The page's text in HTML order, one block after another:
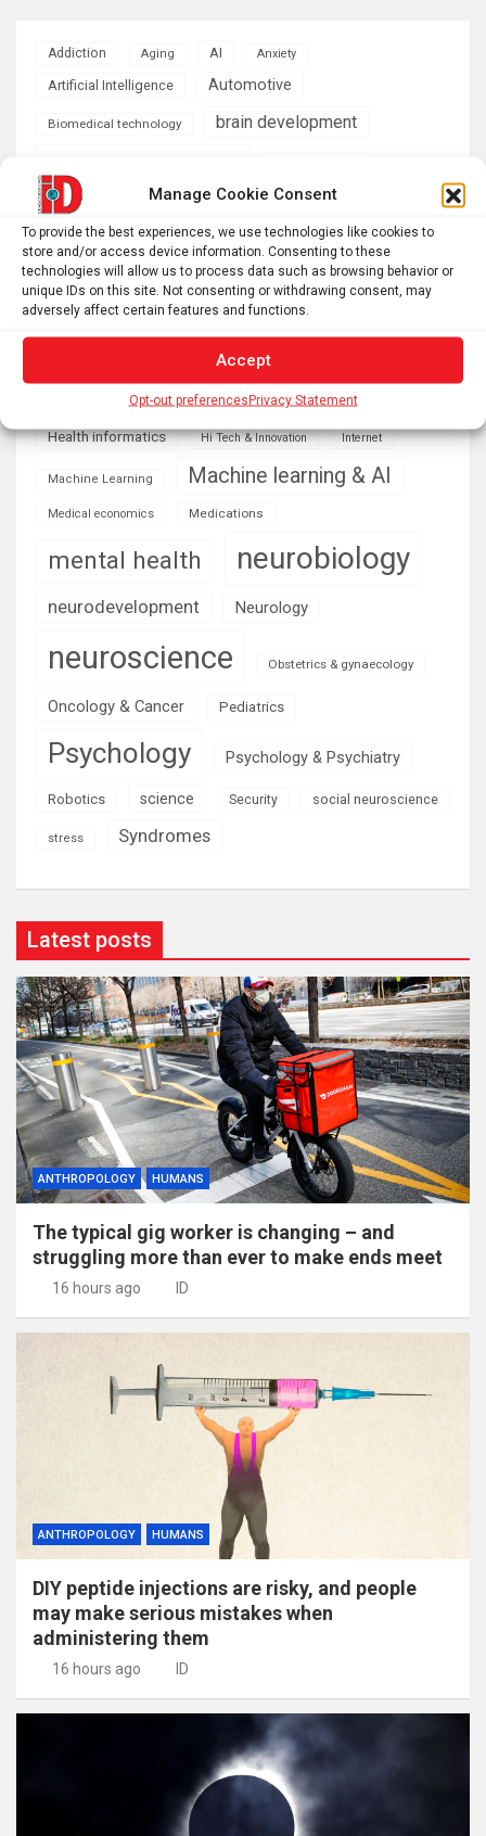
Manage Cookie Consent
To provide the best experiences, we use technologies like cookies to
store and/or access device information. Consenting to these
technologies will allow us to process data such as browsing behavior or
unique IDs on this site. Not consenting or withdrawing consent, may
adversely affect certain features and functions.
Accept
Opt-out preferencesPrivacy Statement
Addiction Aging AI Anxiety
Artificial Intelligence Automotive
Biomedical technology brain development
brain research
Cardiology climate Computer Sciences
Conditions
Depression
developmental neuroscience
Diseases
Energy & Green Tech
Engineering Genetics health
Health informatics Hi Tech & Innovation Internet
Machine Learning Machine learning & AI
Medical economics Medications
mental health neurobiology
neurodevelopment Neurology
neuroscience Obstetrics & gynaecology
Oncology & Cancer Pediatrics
Psychology Psychology & Psychiatry
Robotics science Security social neuroscience
stress Syndromes
Latest posts
ANTHROPOLOGY HUMANS
The typical gig worker is changing – and
struggling more than ever to make ends meet
16 hours ago ID
ANTHROPOLOGY HUMANS
DIY peptide injections are risky, and people
may make serious mistakes when
administering them
16 hours ago ID